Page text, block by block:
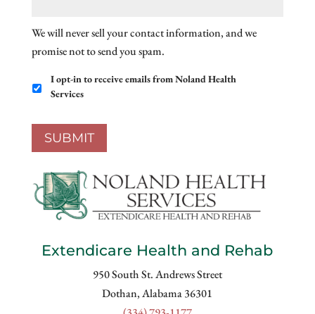
We will never sell your contact information, and we
promise not to send you spam.
Email
Opt-
I opt-in to receive emails from Noland Health
Services
SUBMIT
Extendicare Health and Rehab
950 South St. Andrews Street
Dothan, Alabama 36301